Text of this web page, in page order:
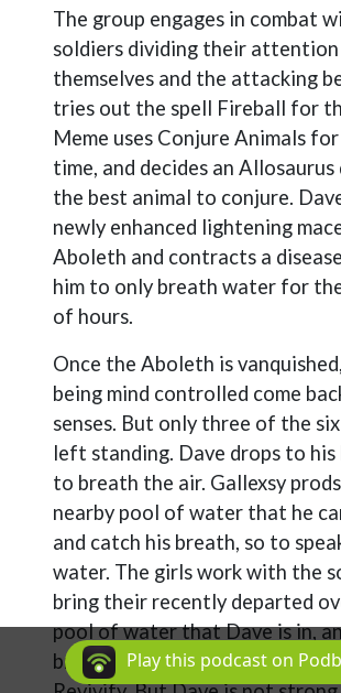
The group engages in combat
soldiers dividing their
themselves and the attacking
tries out the spell Fireball for
Meme uses Conjure Animals
time, and decides an Allosaurus
the best animal to conjure.
newly enhanced lightening
Aboleth and contracts a
him to only breath water for
of hours.
Once the Aboleth is
being mind controlled come
senses. But only three of the
left standing. Dave drops to his
to breath the air. Gallexsy
nearby pool of water that he
and catch his breath, so to
water. The girls work with the
bring their recently departed
pool of water that Dave is in,
bring two of them back to life
Play this podcast on